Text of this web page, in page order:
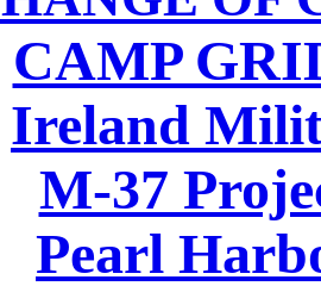
CAMP
Ireland
M-37
Pearl